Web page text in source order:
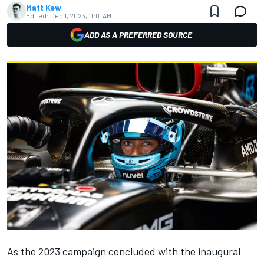
Matt Kew
Edited: Dec 1, 2023, 11:01 AM
ADD AS A PREFERRED SOURCE
As the 2023 campaign concluded with the inaugural